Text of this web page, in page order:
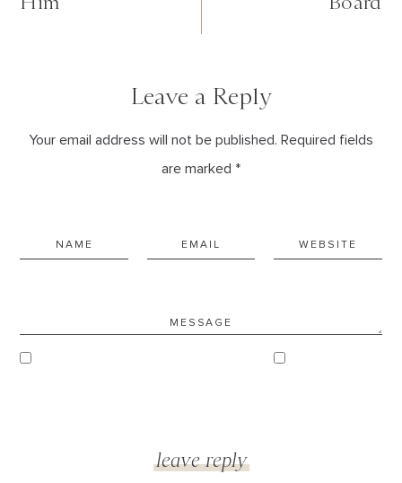
Leave a Reply
Your email address will not be published. Required fields
are marked *